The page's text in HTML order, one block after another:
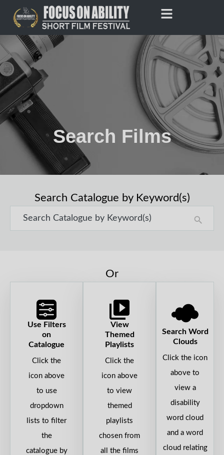
content
Search Films
Search Catalogue by Keyword(s)
Or
Use Filters
on
Catalogue
Click the
icon above
to use
dropdown
lists to filter
the
catalogue by
View
Themed
Playlists
Click the
icon above
to view
themed
playlists
chosen from
all the films
Search Word
Clouds
Click the icon
above to
view a
disability
word cloud
and a word
cloud relating